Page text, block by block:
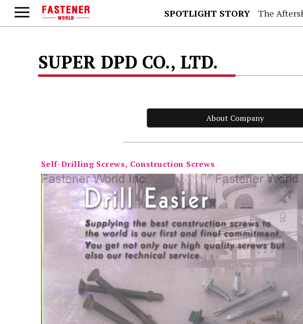
SPOTLIGHT STORY The
SUPER DPD CO., LTD.
About Company
Self-Drilling Screws, Construction Screws